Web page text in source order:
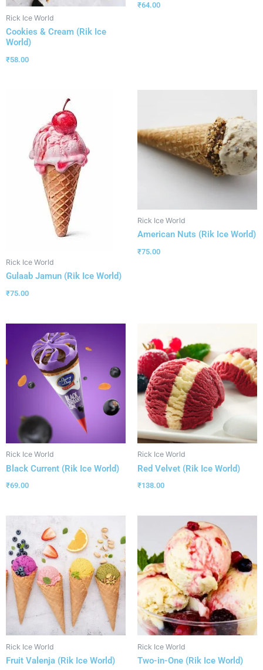
Rick Ice World
Cookies & Cream (Rik Ice
World)
₹58.00
₹64.00
Rick Ice World
Gulaab Jamun (Rik Ice World)
₹75.00
Rick Ice World
American Nuts (Rik Ice World)
₹75.00
Rick Ice World
Black Current (Rik Ice World)
₹69.00
Rick Ice World
Red Velvet (Rik Ice World)
₹138.00
Rick Ice World
Fruit Valenja (Rik Ice World)
Rick Ice World
Two-in-One (Rik Ice World)